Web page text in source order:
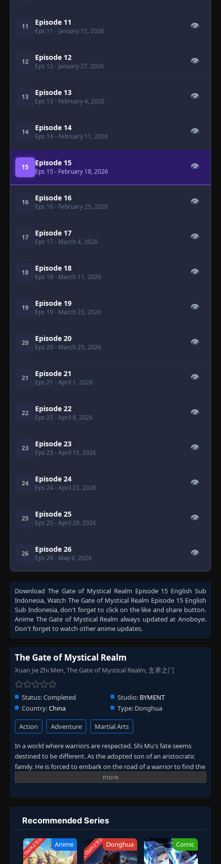
11 Episode 11
Eps 11 - January 15, 2026
👁
12 Episode 12
Eps 12 - January 27, 2026
👁
13 Episode 13
Eps 13 - February 4, 2026
👁
14 Episode 14
Eps 14- February 11, 2026
👁
15 Episode 15
Eps 15 - February 18, 2026
👁
16 Episode 16
Eps 16 - February 25, 2026
👁
17 Episode 17
Eps 17 - March 4, 2026
👁
18 Episode 18
Eps 18 - March 11, 2026
👁
19 Episode 19
Eps 19 - March 23, 2026
👁
20 Episode 20
Eps 20 - March 25, 2026
👁
21 Episode 21
Eps 21 - April 1, 2026
👁
22 Episode 22
Eps 22 - April 8, 2026
👁
23 Episode 23
Eps 23 - April 15, 2026
👁
24 Episode 24
Eps 24- April 22, 2026
👁
25 Episode 25
Eps 25 - April 29, 2026
👁
26 Episode 26
Eps 26 - May 6, 2026
👁
Download The Gate of Mystical Realm Episode 15 English Sub
Indonesia, Watch The Gate of Mystical Realm Episode 15 English
Sub Indonesia, don't forget to click on the like and share button.
Anime The Gate of Mystical Realm always updated at Anoboye.
Don't forget to watch other anime updates.
The Gate of Mystical Realm
Xuan Jie Zhi Men, The Gate of Mystical Realm, 玄界之门
Status:Completed Studio: BYMENT
Country:China Type: Donghua
Action Adventure Martial Arts
In a world where warriors are respected. Shi Mu's fate seems
destined to be different. As the adopted son of an aristocratic
family. He is forced to embark on the road of a warrior to find the
truth and redeem himself. From the four halls of Fengcheng to
powerful enemies lurk. Every challenge makes Shi Mu more
determined. In the end, Shi Mu realizes the power of his
bloodline, which not only changes his own destiny, but also
affects the future of many people. (Source: Bilibili, translated)
Recommended Series
COMPLETED Anime COMPLETED Donghua Comic